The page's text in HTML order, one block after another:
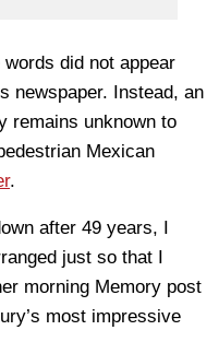
did not appear
newspaper. Instead, an
remains unknown to
Mexican
.
after 49 years, I
just so that I
morning Memory post
most impressive